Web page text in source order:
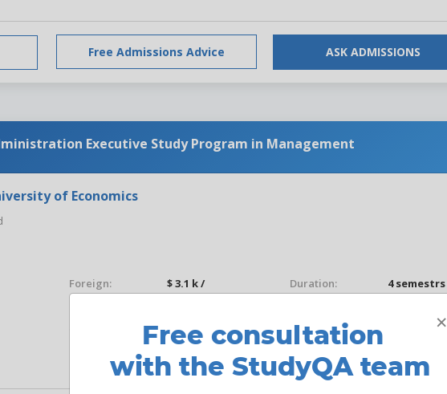
Free Admissions Advice ASK ADMISSIONS
Executive Study Program in Management
of Economics
Foreign:
$ 3.1 k /
Year(s)
Duration: 4 semestrs
On campus Study type: ×
Free consultation
with the StudyQA team